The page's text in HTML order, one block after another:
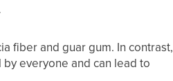
fiber and guar gum. In contrast,
everyone and can lead to